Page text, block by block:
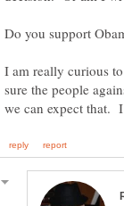
I am really curious
sure the people